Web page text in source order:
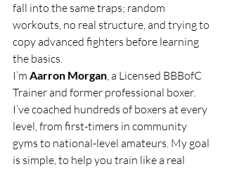
fall into the same traps; random
workouts, no real structure, and trying to
copy advanced fighters before learning
the basics.
I’m Aarron Morgan, a Licensed BBBofC
Trainer and former professional boxer.
I’ve coached hundreds of boxers at every
level, from first-timers in community
gyms to national-level amateurs. My goal
is simple, to help you train like a real